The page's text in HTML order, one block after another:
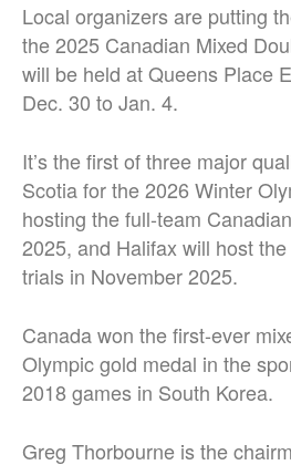
Local organizers are putting
the 2025 Canadian Mixed
will be held at Queens Place
Dec. 30 to Jan. 4.
It’s the first of three major
Scotia for the 2026 Winter
hosting the full-team
2025, and Halifax will host
trials in November 2025.
Canada won the first-ever
Olympic gold medal in the
2018 games in South Korea.
Greg Thorbourne is the